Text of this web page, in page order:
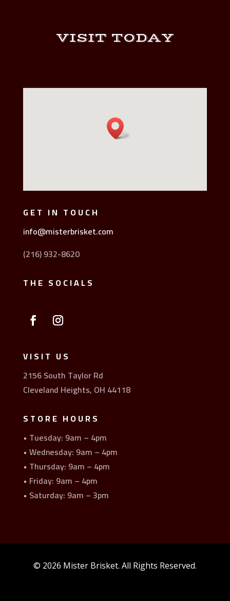
VISIT TODAY
GET IN TOUCH
info@misterbrisket.com
(216) 932-8620
THE SOCIALS
VISIT US
2156 South Taylor Rd
Cleveland Heights, OH 44118
STORE HOURS
• Tuesday: 9am – 4pm
• Wednesday: 9am – 4pm
• Thursday: 9am – 4pm
• Friday: 9am – 4pm
• Saturday: 9am – 3pm
© 2026 Mister Brisket. All Rights Reserved.